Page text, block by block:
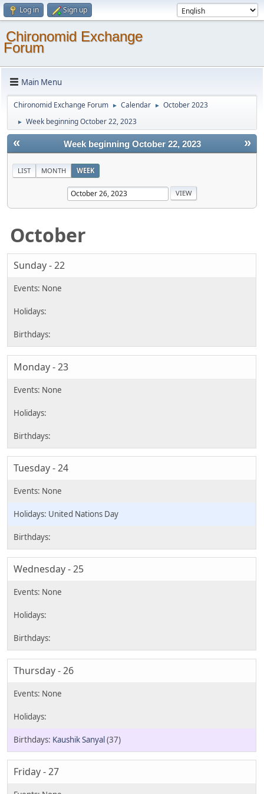
Log in Sign up
Chironomid Exchange
Forum
Main Menu
Chironomid Exchange Forum ► Calendar ► October 2023
► Week beginning October 22, 2023
« »
Week beginning October 22, 2023
LIST MONTH WEEK
October
Sunday - 22
Monday - 23
Tuesday - 24
United Nations Day
Wednesday - 25
Thursday - 26
Kaushik Sanyal(37)
Friday - 27